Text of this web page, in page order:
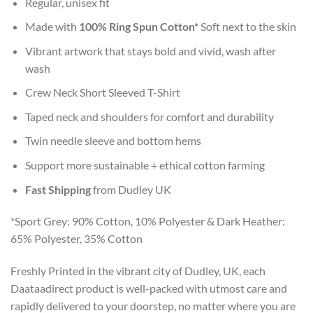
Made with 100% Ring Spun Cotton*Soft next to the skin
Vibrant artwork that stays bold and vivid, wash after
wash
Crew Neck Short Sleeved T-Shirt
Taped neck and shoulders for comfort and durability
Twin needle sleeve and bottom hems
Support more sustainable + ethical cotton farming
Fast Shippingfrom Dudley UK
*Sport Grey: 90% Cotton, 10% Polyester & Dark Heather:
65% Polyester, 35% Cotton
Freshly Printed in the vibrant city of Dudley, UK, each
Daataadirect product is well-packed with utmost care and
rapidly delivered to your doorstep, no matter where you are